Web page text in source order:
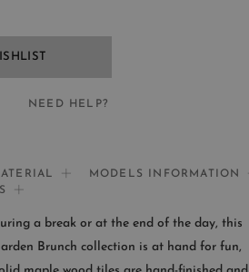
NEED HELP?
need help:
US
MODELS INFORMATION
a break or at the end of the day, this
Brunch collection is at hand for fun,